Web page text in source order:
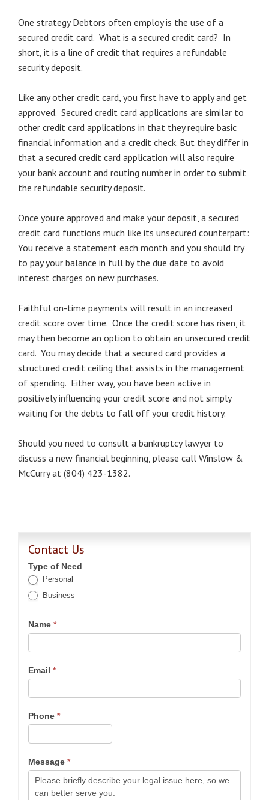
One strategy Debtors often employ is the use of a
secured credit card. What is a secured credit card? In
short, it is a line of credit that requires a refundable
security deposit.
Like any other credit card, you first have to apply and get
approved. Secured credit card applications are similar to
other credit card applications in that they require basic
financial information and a credit check. But they differ in
that a secured credit card application will also require
your bank account and routing number in order to submit
the refundable security deposit.
Once you’re approved and make your deposit, a secured
credit card functions much like its unsecured counterpart:
You receive a statement each month and you should try
to pay your balance in full by the due date to avoid
interest charges on new purchases.
Faithful on-time payments will result in an increased
credit score over time. Once the credit score has risen, it
may then become an option to obtain an unsecured credit
card. You may decide that a secured card provides a
structured credit ceiling that assists in the management
of spending. Either way, you have been active in
positively influencing your credit score and not simply
waiting for the debts to fall off your credit history.
Should you need to consult a bankruptcy lawyer to
discuss a new financial beginning, please call Winslow &
McCurry at (804) 423-1382.
Contact Us
Type of Need
Personal
Business
Name *
Email *
Phone *
Message *